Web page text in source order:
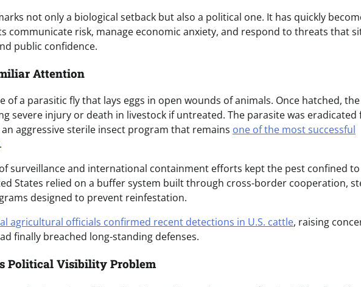
not only a biological setback but also a political one. It has quickly
communicate risk, manage economic anxiety, and respond to threats that
public confidence.
Attention
of a parasitic fly that lays eggs in open wounds of animals. Once hatched, the
severe injury or death in livestock if untreated. The parasite was eradicated
aggressive sterile insect program that remains one of the most successful
.
surveillance and international containment efforts kept the pest confined
States relied on a buffer system built through cross-border cooperation,
designed to prevent reinfestation.
agricultural officials confirmed recent detections in U.S. cattle, raising
finally breached long-standing defenses.
Political Visibility Problem